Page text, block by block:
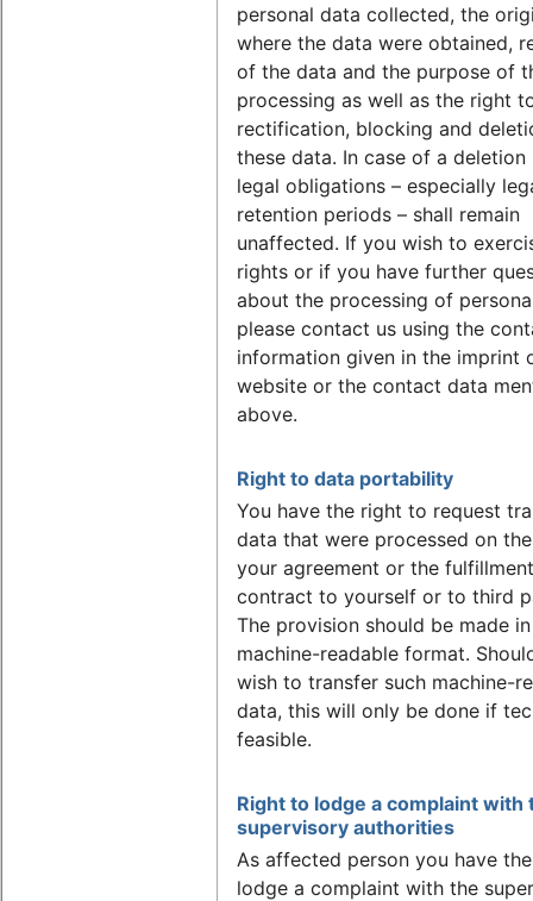
personal data collected, the
where the data were obtained,
of the data and the purpose of
processing as well as the right
rectification, blocking and
these data. In case of a deletion
legal obligations – especially
retention periods – shall remain
unaffected. If you wish to
rights or if you have further
about the processing of
please contact us using the
information given in the imprint
website or the contact data
above.
Right to data portability
You have the right to request
data that were processed on
your agreement or the
contract to yourself or to third
The provision should be made
machine-readable format.
wish to transfer such machine-
data, this will only be done if
feasible.
Right to lodge a complaint with
supervisory authorities
As affected person you have
lodge a complaint with the